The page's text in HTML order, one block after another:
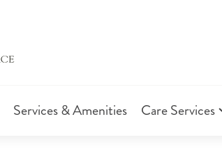
Services & Amenities Care Services